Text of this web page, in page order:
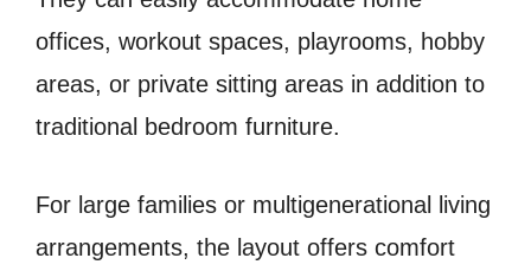
offices, workout spaces, playrooms, hobby
areas, or private sitting areas in addition to
traditional bedroom furniture.
For large families or multigenerational living
arrangements, the layout offers comfort